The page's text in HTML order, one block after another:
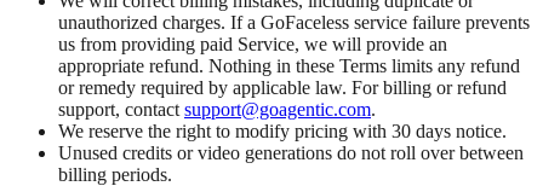
unauthorized charges. If a GoFaceless service failure prevents
us from providing paid Service, we will provide an
appropriate refund. Nothing in these Terms limits any refund
or remedy required by applicable law. For billing or refund
support, contact support@goagentic.com.
We reserve the right to modify pricing with 30 days notice.
Unused credits or video generations do not roll over between
billing periods.